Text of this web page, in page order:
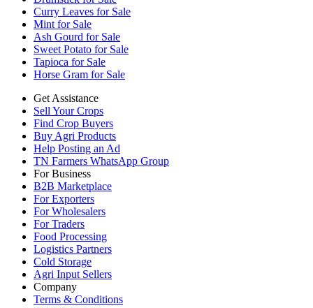
Curry Leaves for Sale
Mint for Sale
Ash Gourd for Sale
Sweet Potato for Sale
Tapioca for Sale
Horse Gram for Sale
Get Assistance
Sell Your Crops
Find Crop Buyers
Buy Agri Products
Help Posting an Ad
TN Farmers WhatsApp Group
For Business
B2B Marketplace
For Exporters
For Wholesalers
For Traders
Food Processing
Logistics Partners
Cold Storage
Agri Input Sellers
Company
Terms & Conditions